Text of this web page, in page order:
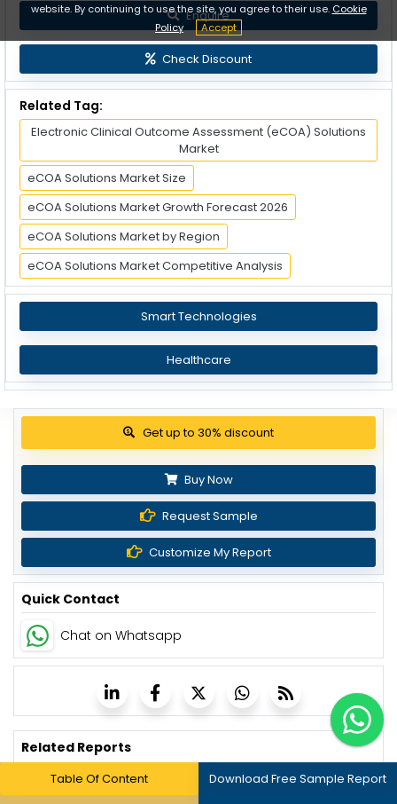
Enquire
Check Discount
Related Tag:
Electronic Clinical Outcome Assessment (eCOA) Solutions
Market
eCOA Solutions Market Size
eCOA Solutions Market Growth Forecast 2026
eCOA Solutions Market by Region
eCOA Solutions Market Competitive Analysis
Smart Technologies
Healthcare
View Pricing Options
Buy Now
Request Sample
Customize My Report
Quick Contact
Chat on Whatsapp
Related Reports
Patient Engagement Solutions Market - Global
Table Of Content Download Free Sample Report
website. By continuing to use the site, you agree to their use. Cookie
Policy
Accept